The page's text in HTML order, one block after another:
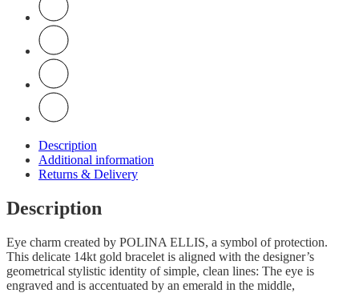
Description
Additional information
Returns & Delivery
Description
Eye charm created by POLINA ELLIS, a symbol of protection.
This delicate 14kt gold bracelet is aligned with the designer’s
geometrical stylistic identity of simple, clean lines: The eye is
engraved and is accentuated by an emerald in the middle,